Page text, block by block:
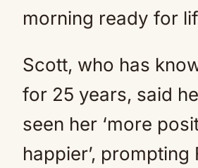
morning ready for
Scott, who has
for 25 years, said
seen her ‘more
happier’, prompting